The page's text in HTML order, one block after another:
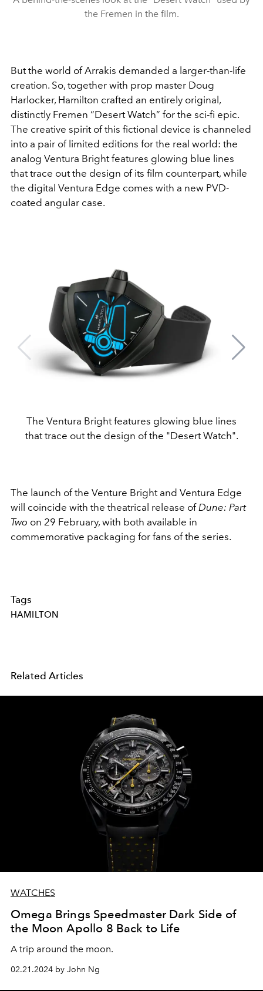
the Fremen in the film.
But the world of Arrakis demanded a larger-than-life
creation. So, together with prop master Doug
Harlocker, Hamilton crafted an entirely original,
distinctly Fremen “Desert Watch” for the sci-fi epic.
The creative spirit of this fictional device is channeled
into a pair of limited editions for the real world: the
analog Ventura Bright features glowing blue lines
that trace out the design of its film counterpart, while
the digital Ventura Edge comes with a new PVD-
coated angular case.
The Ventura Bright features glowing blue lines
that trace out the design of the "Desert Watch".
The launch of the Venture Bright and Ventura Edge
will coincide with the theatrical release of Dune: Part
Two on 29 February, with both available in
commemorative packaging for fans of the series.
Tags
HAMILTON
Related Articles
WATCHES
Omega Brings Speedmaster Dark Side of
the Moon Apollo 8 Back to Life
A trip around the moon.
02.21.2024 by John Ng